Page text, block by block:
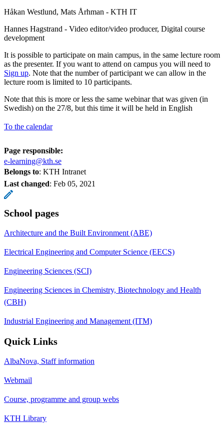
Håkan Westlund, Mats Århman - KTH IT
Hannes Hagstrand - Video editor/video producer, Digital course
development
It is possible to participate on main campus, in the same lecture room
as the presenter. If you want to attend on campus you will need to
Sign up. Note that the number of participant we can allow in the
lecture room is limited to 10 participants.
Note that this is more or less the same webinar that was given (in
Swedish) on the 27/8, but this time it will be held in English
To the calendar
Page responsible:
e-learning@kth.se
Belongs to: KTH Intranet
Last changed: Feb 05, 2021
School pages
Architecture and the Built Environment (ABE)
Electrical Engineering and Computer Science (EECS)
Engineering Sciences (SCI)
Engineering Sciences in Chemistry, Biotechnology and Health
(CBH)
Industrial Engineering and Management (ITM)
Quick Links
AlbaNova, Staff information
Webmail
Course, programme and group webs
KTH Library